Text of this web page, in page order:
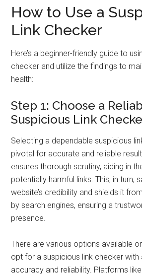
How to Use a
Link Checker
Here’s a beginner-friendly guide to
checker and utilize the findings to
health:
Step 1: Choose a
Suspicious Link
Selecting a dependable suspicious
pivotal for accurate and reliable
ensures thorough scrutiny, aiding in
potentially harmful links. This, in turn,
website’s credibility and shields it
by search engines, ensuring a
presence.
There are various options available
opt for a suspicious link checker
accuracy and reliability. Platforms